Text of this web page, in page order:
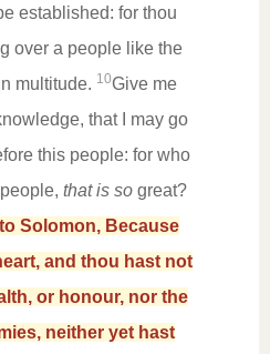
established: for thou
over a people like the
multitude. 10Give me
that I may go
this people: for who
that is sogreat?
Solomon, Because
and thou hast not
or honour, nor the
neither yet hast